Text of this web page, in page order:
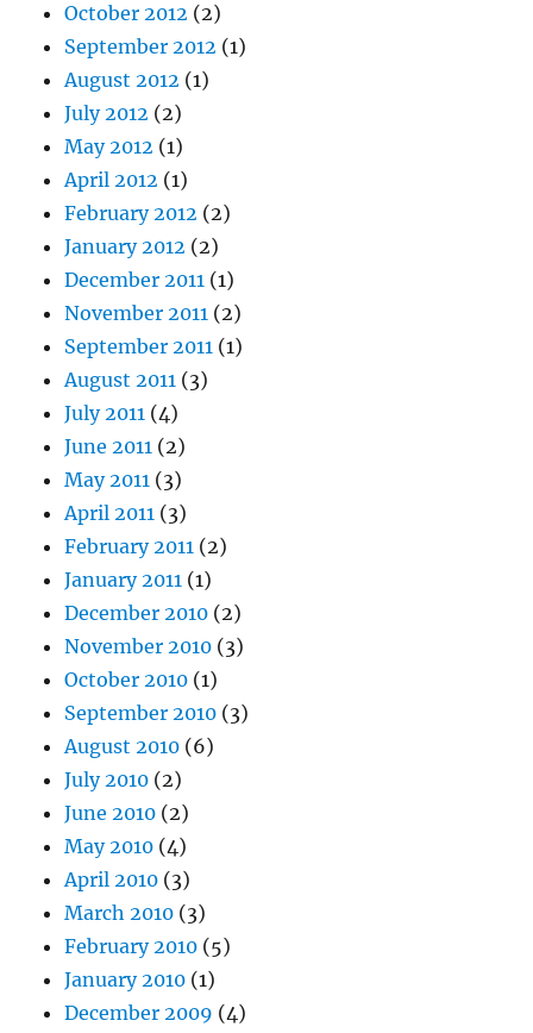
October 2012 (2)
September 2012 (1)
August 2012 (1)
July 2012 (2)
May 2012 (1)
April 2012 (1)
February 2012 (2)
January 2012 (2)
December 2011 (1)
November 2011 (2)
September 2011 (1)
August 2011 (3)
July 2011 (4)
June 2011 (2)
May 2011 (3)
April 2011 (3)
February 2011 (2)
January 2011 (1)
December 2010 (2)
November 2010 (3)
October 2010 (1)
September 2010 (3)
August 2010 (6)
July 2010 (2)
June 2010 (2)
May 2010 (4)
April 2010 (3)
March 2010 (3)
February 2010 (5)
January 2010 (1)
December 2009 (4)